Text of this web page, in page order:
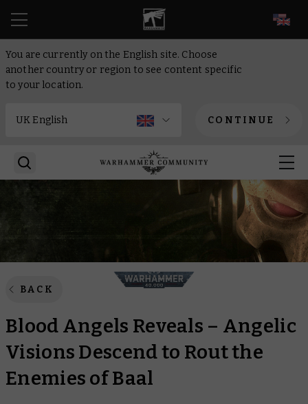
You are currently on the English site. Choose
another country or region to see content specific
to your location.
CONTINUE
BACK
Blood Angels Reveals – Angelic
Visions Descend to Rout the
Enemies of Baal